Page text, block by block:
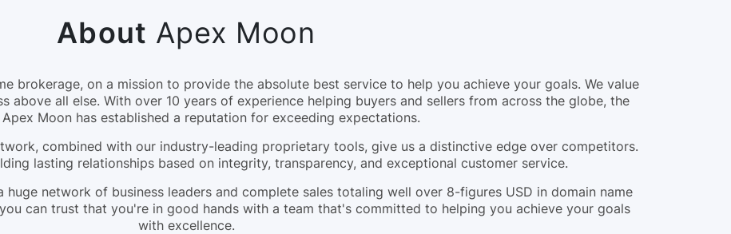
About Apex Moon
brokerage, on a mission to provide the absolute best service to help you achieve your goals. We value
above all else. With over 10 years of experience helping buyers and sellers from across the globe, the
Moon has established a reputation for exceeding expectations.
combined with our industry-leading proprietary tools, give us a distinctive edge over competitors.
lasting relationships based on integrity, transparency, and exceptional customer service.
huge network of business leaders and complete sales totaling well over 8-figures USD in domain name
can trust that you're in good hands with a team that's committed to helping you achieve your goals
with excellence.